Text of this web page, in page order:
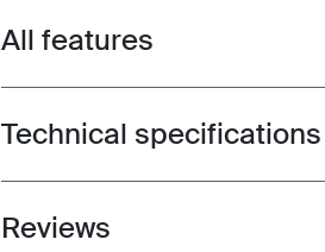
Toggle features
All features
Toggle techspec
Technical specifications
Toggle overview
Reviews